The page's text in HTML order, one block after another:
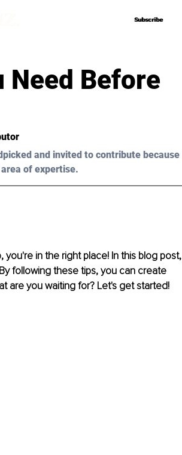
Subscribe
Subscribe
Need Before
and invited to contribute because
of expertise.
in the right place! In this blog post,
following these tips, you can create
are you waiting for? Let's get started!